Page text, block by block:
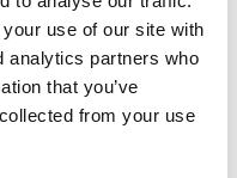
use of our site with
analytics partners who
that you’ve
from your use